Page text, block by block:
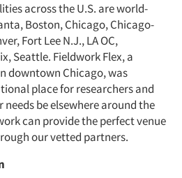
across the U.S. are world-
Boston, Chicago, Chicago-
Fort Lee N.J., LA OC,
Seattle. Fieldwork Flex, a
downtown Chicago, was
place for researchers and
be elsewhere around the
can provide the perfect venue
our vetted partners.